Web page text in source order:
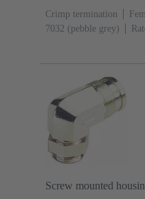
Crimp termination
7032 (pebble grey)
Screw mounted